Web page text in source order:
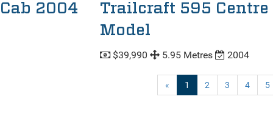
2004
Trailcraft 595 Centre
Model
$39,990 5.95 Metres 2004
« 1 (current)
2 3 4 5